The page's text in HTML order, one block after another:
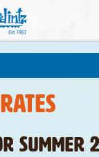
Summer